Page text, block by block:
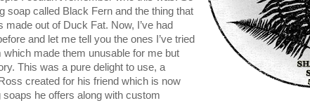
soap called Black Fern and the thing that
out of Duck Fat. Now, I’ve had
and let me tell you the ones I’ve tried
which made them unusable for me but
This was a pure delight to use, a
created for his friend which is now
he offers along with custom